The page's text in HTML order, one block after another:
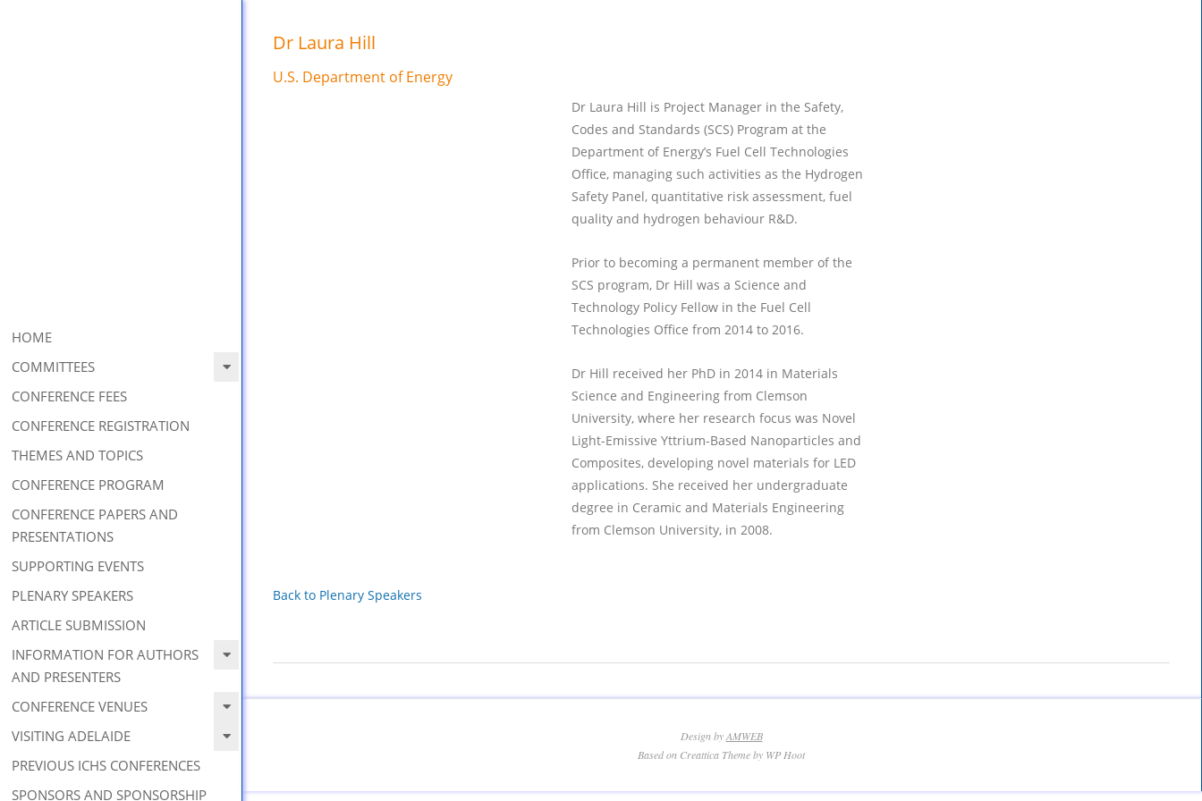
Primary
Menu
HOME
COMMITTEES
CONFERENCE FEES
CONFERENCE REGISTRATION
THEMES AND TOPICS
CONFERENCE PROGRAM
CONFERENCE PAPERS AND
PRESENTATIONS
SUPPORTING EVENTS
PLENARY SPEAKERS
ARTICLE SUBMISSION
INFORMATION FOR AUTHORS
AND PRESENTERS
CONFERENCE VENUES
VISITING ADELAIDE
PREVIOUS ICHS CONFERENCES
SPONSORS AND SPONSORSHIP
Dr Laura Hill
U.S. Department of Energy
Dr Laura Hill is Project Manager in the Safety,
Codes and Standards (SCS) Program at the
Department of Energy’s Fuel Cell Technologies
Office, managing such activities as the Hydrogen
Safety Panel, quantitative risk assessment, fuel
quality and hydrogen behaviour R&D.
Prior to becoming a permanent member of the
SCS program, Dr Hill was a Science and
Technology Policy Fellow in the Fuel Cell
Technologies Office from 2014 to 2016.
Dr Hill received her PhD in 2014 in Materials
Science and Engineering from Clemson
University, where her research focus was Novel
Light-Emissive Yttrium-Based Nanoparticles and
Composites, developing novel materials for LED
applications. She received her undergraduate
degree in Ceramic and Materials Engineering
from Clemson University, in 2008.
Back to Plenary Speakers
08-
Design byAMWEB
Based on Creattica Theme by WP Hoot